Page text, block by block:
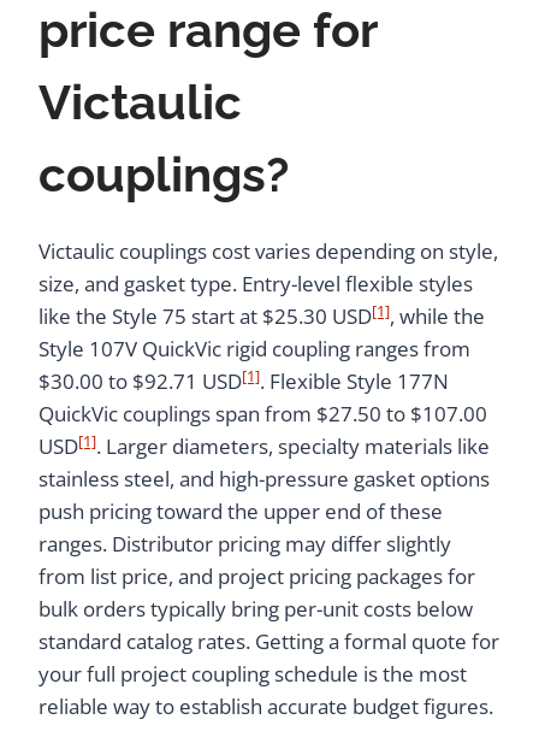
price range for
Victaulic
couplings?
Victaulic couplings cost varies depending on style,
size, and gasket type. Entry-level flexible styles
like the Style 75 start at $25.30 USD[1], while the
Style 107V QuickVic rigid coupling ranges from
$30.00 to $92.71 USD[1]. Flexible Style 177N
QuickVic couplings span from $27.50 to $107.00
USD[1]. Larger diameters, specialty materials like
stainless steel, and high-pressure gasket options
push pricing toward the upper end of these
ranges. Distributor pricing may differ slightly
from list price, and project pricing packages for
bulk orders typically bring per-unit costs below
standard catalog rates. Getting a formal quote for
your full project coupling schedule is the most
reliable way to establish accurate budget figures.